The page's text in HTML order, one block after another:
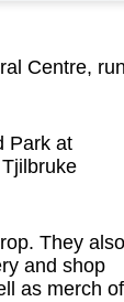
Centre,
Park at
They also
and shop
as merch of